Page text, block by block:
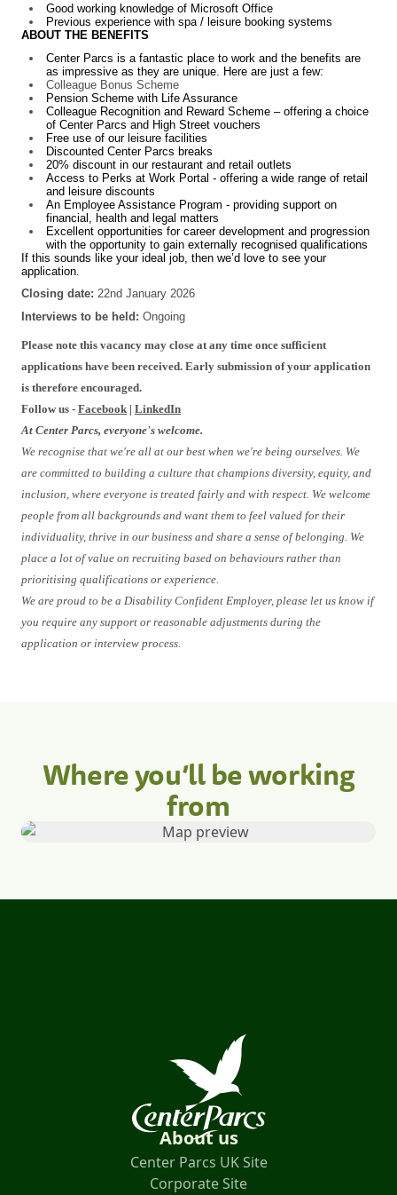
Good working knowledge of Microsoft Office
Previous experience with spa / leisure booking systems
ABOUT THE BENEFITS
Center Parcs is a fantastic place to work and the benefits are
as impressive as they are unique. Here are just a few:
Colleague Bonus Scheme
Pension Scheme with Life Assurance
Colleague Recognition and Reward Scheme – offering a choice
of Center Parcs and High Street vouchers
Free use of our leisure facilities
Discounted Center Parcs breaks
20% discount in our restaurant and retail outlets
Access to Perks at Work Portal - offering a wide range of retail
and leisure discounts
An Employee Assistance Program - providing support on
financial, health and legal matters
Excellent opportunities for career development and progression
with the opportunity to gain externally recognised qualifications
If this sounds like your ideal job, then we’d love to see your
application.
Closing date: 22nd January 2026
Interviews to be held: Ongoing
Please note this vacancy may close at any time once sufficient
applications have been received. Early submission of your application
is therefore encouraged.
Follow us - Facebook | LinkedIn
At Center Parcs, everyone's welcome.
We recognise that we're all at our best when we're being ourselves. We
are committed to building a culture that champions diversity, equity, and
inclusion, where everyone is treated fairly and with respect. We welcome
people from all backgrounds and want them to feel valued for their
individuality, thrive in our business and share a sense of belonging. We
place a lot of value on recruiting based on behaviours rather than
prioritising qualifications or experience.
We are proud to be a Disability Confident Employer, please let us know if
you require any support or reasonable adjustments during the
application or interview process.
Where you’ll be working
from
About us
Center Parcs UK Site
Corporate Site